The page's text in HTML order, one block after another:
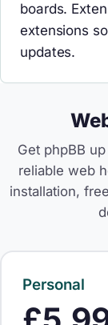
boards.
extensions
updates.
Get phpBB
reliable web
installation,
Personal